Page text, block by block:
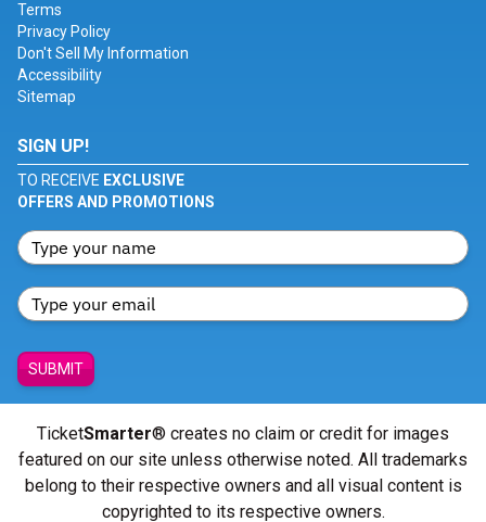
Terms
Privacy Policy
Don't Sell My Information
Accessibility
Sitemap
SIGN UP!
TO RECEIVE EXCLUSIVE
OFFERS AND PROMOTIONS
SUBMIT
TicketSmarter® creates no claim or credit for images
featured on our site unless otherwise noted. All trademarks
belong to their respective owners and all visual content is
copyrighted to its respective owners.